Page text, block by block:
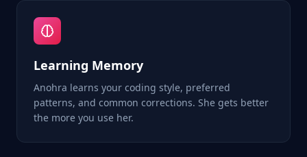
Learning Memory
Anohra learns your coding style, preferred
patterns, and common corrections. She gets better
the more you use her.